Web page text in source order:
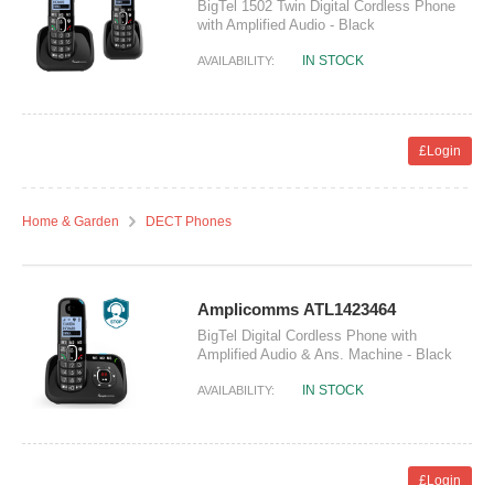
BigTel 1502 Twin Digital Cordless Phone
with Amplified Audio - Black
AVAILABILITY: IN STOCK
£Login
Home & Garden DECT Phones
Amplicomms ATL1423464
BigTel Digital Cordless Phone with
Amplified Audio & Ans. Machine - Black
AVAILABILITY: IN STOCK
£Login